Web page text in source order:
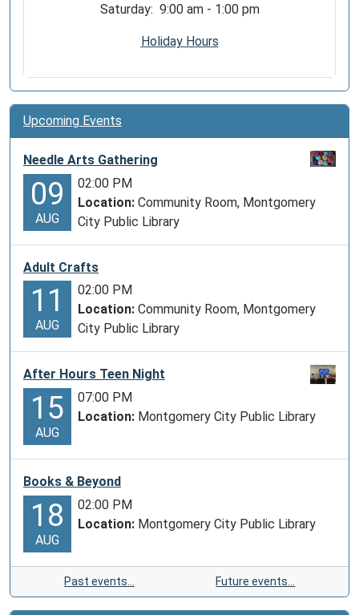
Saturday: 9:00 am - 1:00 pm
Holiday Hours
Upcoming Events
Needle Arts Gathering
09
AUG
02:00 PM
Location: Community Room, Montgomery
City Public Library
Adult Crafts
11
AUG
02:00 PM
Location: Community Room, Montgomery
City Public Library
After Hours Teen Night
15
AUG
07:00 PM
Location: Montgomery City Public Library
Books & Beyond
18
AUG
02:00 PM
Location: Montgomery City Public Library
Past events… Future events…